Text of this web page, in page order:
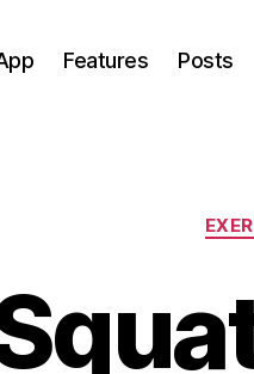
Features Posts